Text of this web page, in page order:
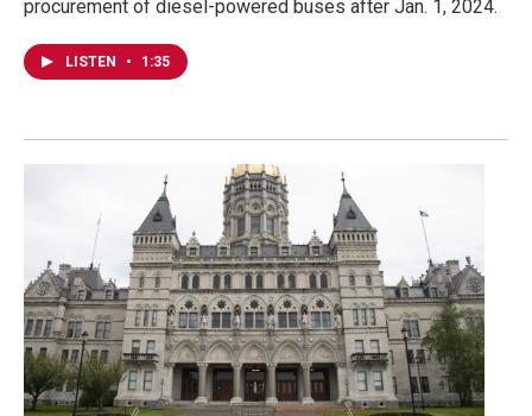
procurement of diesel-powered buses after Jan. 1, 2024.
LISTEN • 1:35